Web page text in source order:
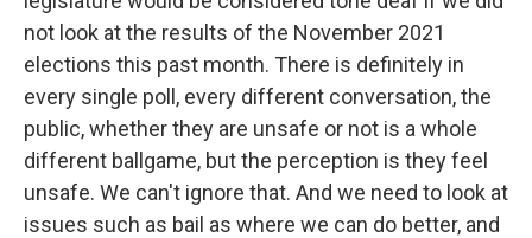
not look at the results of the November 2021
elections this past month. There is definitely in
every single poll, every different conversation, the
public, whether they are unsafe or not is a whole
different ballgame, but the perception is they feel
unsafe. We can't ignore that. And we need to look at
issues such as bail as where we can do better, and